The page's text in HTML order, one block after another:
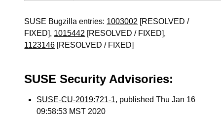
SUSE Bugzilla entries: 1003002 [RESOLVED /
FIXED], 1015442 [RESOLVED / FIXED],
1123146 [RESOLVED / FIXED]
SUSE Security Advisories:
SUSE-CU-2019:721-1, published Thu Jan 16
09:58:53 MST 2020